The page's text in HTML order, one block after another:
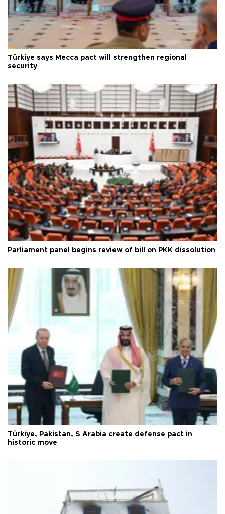
Türkiye says Mecca pact will strengthen regional
security
Parliament panel begins review of bill on PKK dissolution
Türkiye, Pakistan, S Arabia create defense pact in
historic move